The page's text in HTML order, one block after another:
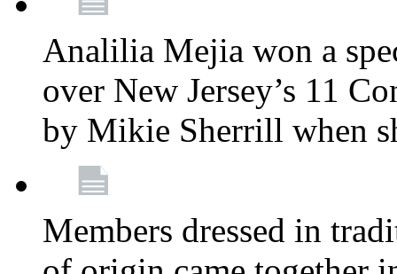
Analilia Mejia won a
over New Jersey’s 11
by Mikie Sherrill when
Members dressed in